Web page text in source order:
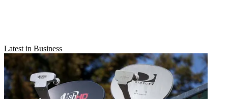
Email
Share this article
Latest in Business